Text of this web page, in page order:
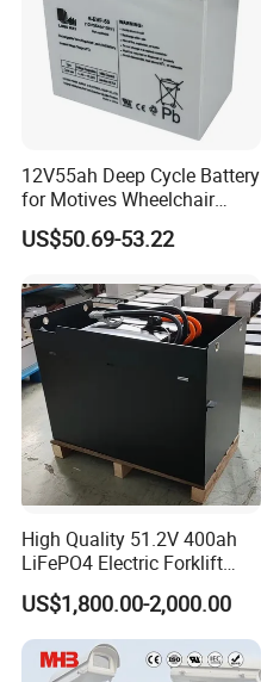
12V55ah Deep Cycle Battery
for Motives Wheelchair
Scooter
US$50.69-53.22
High Quality 51.2V 400ah
LiFePO4 Electric Forklift
Lithium Traction Battery
with BMS System
US$1,800.00-2,000.00